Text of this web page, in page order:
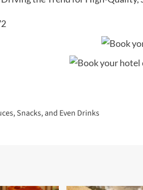
Snacks, and Even Drinks